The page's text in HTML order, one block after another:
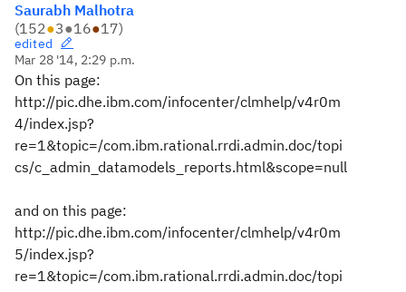
Saurabh Malhotra
(152●3●16●17)
edited
Mar 28 '14, 2:29 p.m.
On this page:
http://pic.dhe.ibm.com/infocenter/clmhelp/v4r0m
4/index.jsp?
re=1&topic=/com.ibm.rational.rrdi.admin.doc/topi
cs/c_admin_datamodels_reports.html&scope=null
and on this page:
http://pic.dhe.ibm.com/infocenter/clmhelp/v4r0m
5/index.jsp?
re=1&topic=/com.ibm.rational.rrdi.admin.doc/topi